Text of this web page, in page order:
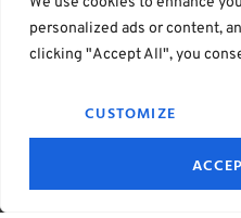
personalized ads or content,
clicking "Accept All", you
CUSTOMIZE
PRIVACY &